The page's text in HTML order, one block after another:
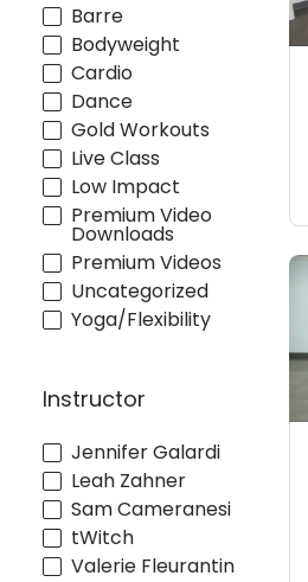
Barre
Bodyweight
Cardio
Dance
Gold Workouts
Live Class
Low Impact
Premium Video
Downloads
Premium Videos
Uncategorized
Yoga/Flexibility
Instructor
Jennifer Galardi
Leah Zahner
Sam Cameranesi
tWitch
Valerie Fleurantin